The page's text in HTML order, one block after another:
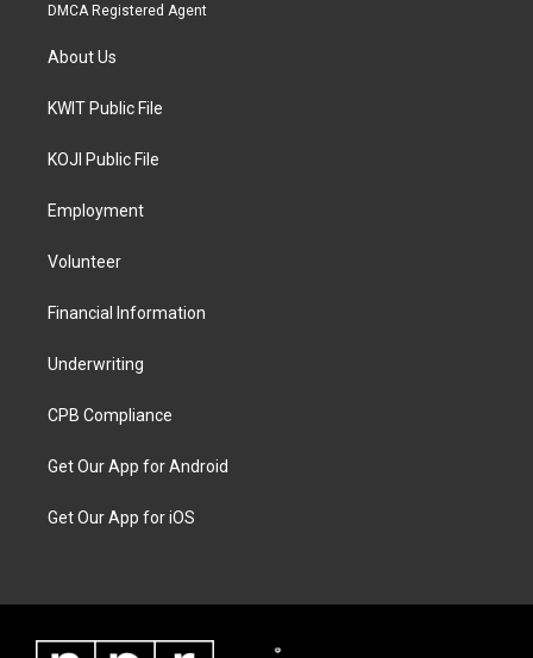
DMCA Registered Agent
About Us
KWIT Public File
KOJI Public File
Employment
Volunteer
Financial Information
Underwriting
CPB Compliance
Get Our App for Android
Get Our App for iOS